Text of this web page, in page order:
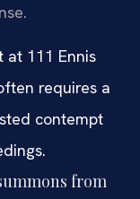
at 111 Ennis
requires a
contempt
from